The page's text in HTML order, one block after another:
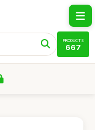
PRODUCTS
667